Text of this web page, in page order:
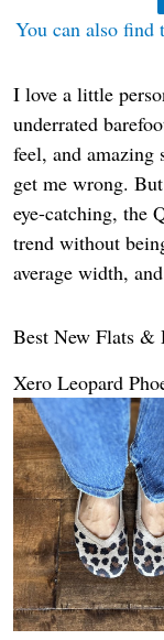
You can also find
I love a little
underrated
feel, and amazing
get me wrong.
eye-catching, the
trend without
average width,
Best New Flats &
Xero Leopard